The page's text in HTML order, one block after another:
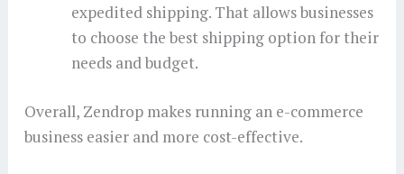
expedited shipping. That allows businesses
to choose the best shipping option for their
needs and budget.
Overall, Zendrop makes running an e-commerce
business easier and more cost-effective.